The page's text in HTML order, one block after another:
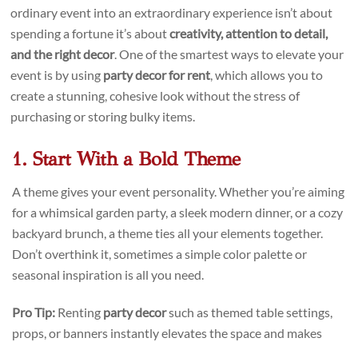
ordinary event into an extraordinary experience isn’t about
spending a fortune it’s aboutcreativity, attention to detail,
and the right decor. One of the smartest ways to elevate your
event is by using party decor for rent , which allows you to
create a stunning, cohesive look without the stress of
purchasing or storing bulky items.
1. Start With a Bold Theme
A theme gives your event personality. Whether you’re aiming
for a whimsical garden party, a sleek modern dinner, or a cozy
backyard brunch, a theme ties all your elements together.
Don’t overthink it, sometimes a simple color palette or
seasonal inspiration is all you need.
Pro Tip: Renting party decorsuch as themed table settings,
props, or banners instantly elevates the space and makes